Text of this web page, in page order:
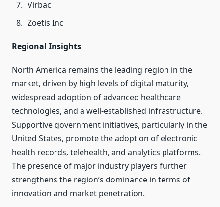
Virbac
Zoetis Inc
Regional Insights
North America remains the leading region in the
market, driven by high levels of digital maturity,
widespread adoption of advanced healthcare
technologies, and a well-established infrastructure.
Supportive government initiatives, particularly in the
United States, promote the adoption of electronic
health records, telehealth, and analytics platforms.
The presence of major industry players further
strengthens the region’s dominance in terms of
innovation and market penetration.